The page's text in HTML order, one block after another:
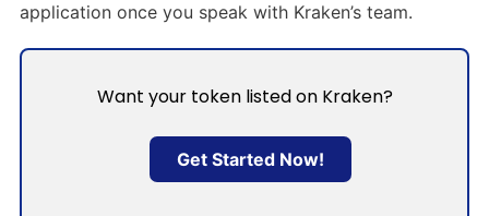
application once you speak with Kraken’s team.
Want your token listed on Kraken?
Get Started Now!